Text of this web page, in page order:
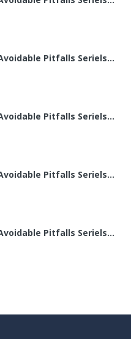
Global Research Avoidable Pitfalls Seriels——The List of 49 Labs in Medicine Science（付费后可下载）
Global Research Avoidable Pitfalls Seriels——The List of 64 Labs in Mechanical, Electronic, Mining Engineering, Architecture and etc.（付费后可下载）
Global Research Avoidable Pitfalls Seriels——The List of 19 Labs in Geology, Civil and Environment（付费后可下载）
Global Research Avoidable Pitfalls Seriels——The List of 35 Labs in Economy, Social Science, Humanities, Politics, Education and etc.（付费后可下载）